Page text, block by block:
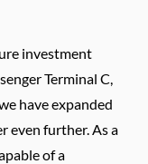
investment
Terminal C,
have expanded
even further. As a
of a